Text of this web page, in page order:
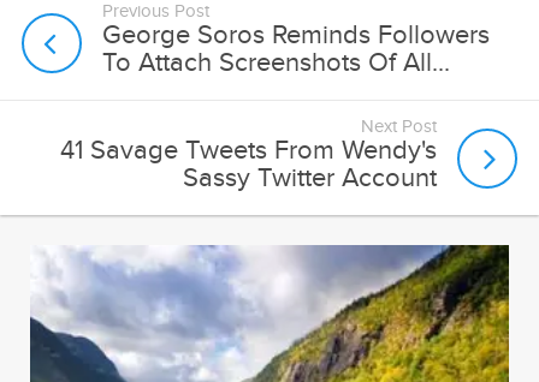
Previous Post
George Soros Reminds Followers
To Attach Screenshots Of All...
Next Post
41 Savage Tweets From Wendy's
Sassy Twitter Account